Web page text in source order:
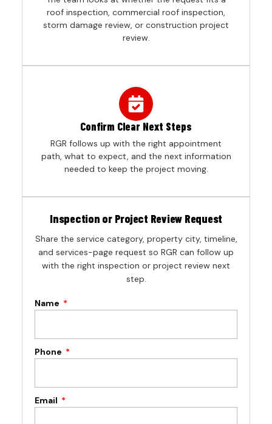
roof inspection, commercial roof inspection,
storm damage review, or construction project
review.
Confirm Clear Next Steps
RGR follows up with the right appointment
path, what to expect, and the next information
needed to keep the project moving.
Inspection or Project Review Request
Share the service category, property city, timeline,
and services-page request so RGR can follow up
with the right inspection or project review next
step.
Name
Phone
Email